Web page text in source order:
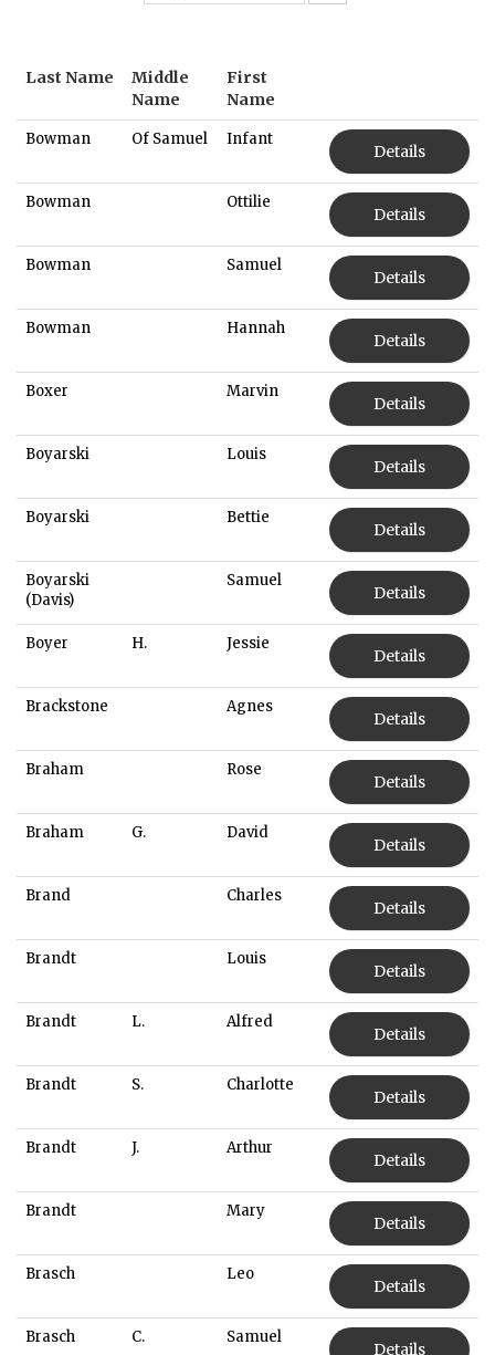
Last Name
Middle
Name
First
Name
Bowman Of Samuel Infant
Details
Bowman Ottilie
Details
Bowman Samuel
Details
Bowman Hannah
Details
Boxer Marvin
Details
Boyarski Louis
Details
Boyarski Bettie
Details
Boyarski
(Davis)
Samuel
Details
Boyer H. Jessie
Details
Brackstone Agnes
Details
Braham Rose
Details
Braham G. David
Details
Brand Charles
Details
Brandt Louis
Details
Brandt L. Alfred
Details
Brandt S. Charlotte
Details
Brandt J. Arthur
Details
Brandt Mary
Details
Brasch Leo
Details
Brasch C. Samuel
Details